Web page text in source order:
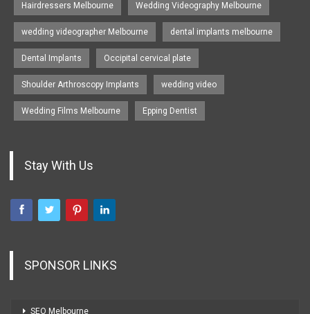
Hairdressers Melbourne Wedding Videography Melbourne
wedding videographer Melbourne dental implants melbourne
Dental Implants Occipital cervical plate
Shoulder Arthroscopy Implants wedding video
Wedding Films Melbourne Epping Dentist
Stay With Us
SPONSOR LINKS
SEO Melbourne